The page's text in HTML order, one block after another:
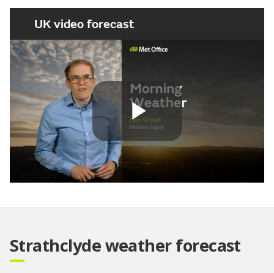
UK video forecast
Play
Strathclyde weather forecast